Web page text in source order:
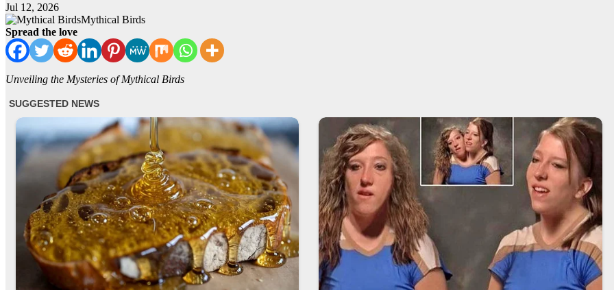
Jul 12, 2026
Mythical Birds
Spread the love
Unveiling the Mysteries of Mythical Birds